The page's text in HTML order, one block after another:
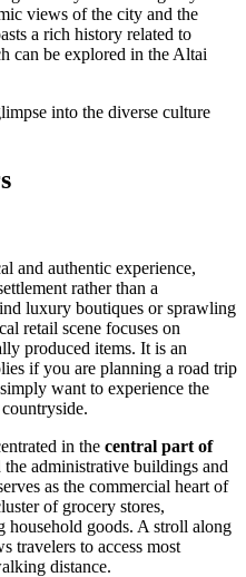
views of the city and the
a rich history related to
can be explored in the Altai
into the diverse culture
and authentic experience,
rather than a
luxury boutiques or sprawling
retail scene focuses on
produced items. It is an
if you are planning a road trip
want to experience the
in the central part of
administrative buildings and
as the commercial heart of
of grocery stores,
household goods. A stroll along
travelers to access most
distance.